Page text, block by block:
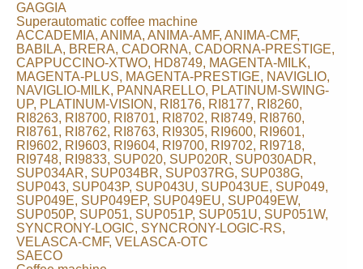
GAGGIA
Superautomatic coffee machine
ACCADEMIA, ANIMA, ANIMA-AMF, ANIMA-CMF,
BABILA, BRERA, CADORNA, CADORNA-PRESTIGE,
CAPPUCCINO-XTWO, HD8749, MAGENTA-MILK,
MAGENTA-PLUS, MAGENTA-PRESTIGE, NAVIGLIO,
NAVIGLIO-MILK, PANNARELLO, PLATINUM-SWING-
UP, PLATINUM-VISION, RI8176, RI8177, RI8260,
RI8263, RI8700, RI8701, RI8702, RI8749, RI8760,
RI8761, RI8762, RI8763, RI9305, RI9600, RI9601,
RI9602, RI9603, RI9604, RI9700, RI9702, RI9718,
RI9748, RI9833, SUP020, SUP020R, SUP030ADR,
SUP034AR, SUP034BR, SUP037RG, SUP038G,
SUP043, SUP043P, SUP043U, SUP043UE, SUP049,
SUP049E, SUP049EP, SUP049EU, SUP049EW,
SUP050P, SUP051, SUP051P, SUP051U, SUP051W,
SYNCRONY-LOGIC, SYNCRONY-LOGIC-RS,
VELASCA-CMF, VELASCA-OTC
SAECO